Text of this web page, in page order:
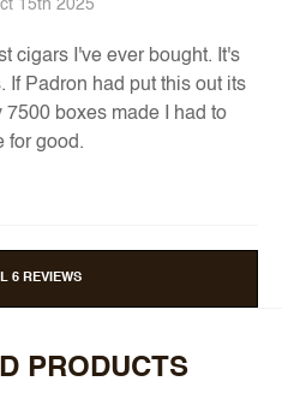
15th 2025
cigars I've ever bought. It's
If Padron had put this out its
boxes made I had to
for good.
6 REVIEWS
PRODUCTS